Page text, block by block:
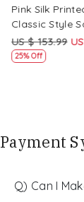
Pink Silk
Classic Style
US $ 153.99
25% Off
Payment
Q) Can I